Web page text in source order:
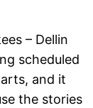
– Dellin
scheduled
and it
the stories